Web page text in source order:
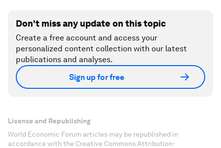
Don't miss any update on this topic
Create a free account and access your
personalized content collection with our latest
publications and analyses.
Sign up for free
License and Republishing
World Economic Forum articles may be republished in
accordance with the Creative Commons Attribution-